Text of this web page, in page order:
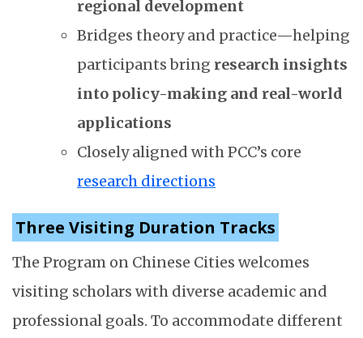
regional development
Bridges theory and practice—helping
participants bring research insights
into policy-making and real-world
applications
Closely aligned with PCC’s core
research directions
Three Visiting Duration Tracks
The Program on Chinese Cities welcomes
visiting scholars with diverse academic and
professional goals. To accommodate different